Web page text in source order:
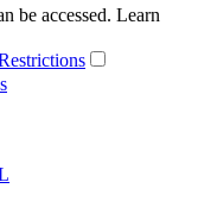
be accessed. Learn